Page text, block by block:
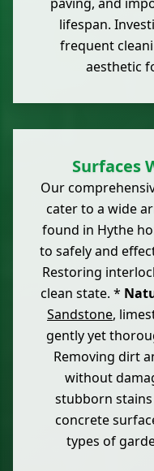
lifespan.
frequent
aesthetic
Surfaces
Our
cater to a wide
found in Hythe
to safely and
Restoring
clean state. *
Sandstone,
gently yet
Removing dirt
without
stubborn
concrete
types of